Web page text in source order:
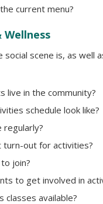
current menu?
scene is, as well
live in the community?
schedule look like?
regularly?
out for activities?
join?
to get involved in
classes available?